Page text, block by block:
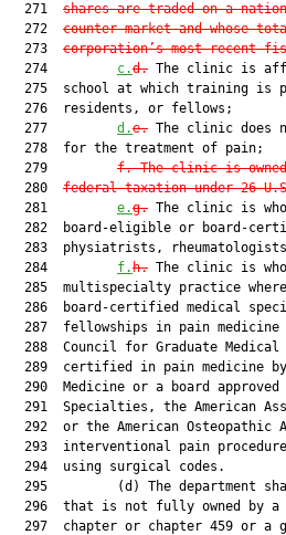
  271
shares are traded on a
  272
counter market and whose
  273
corporation’s most recent
  274
c.d. The clinic is
275  school at which training is
  276  residents, or fellows;
  277
d.e. The clinic does
  278  for the treatment of pain;
  279
f. The clinic is
  280
federal taxation under 26
  281
e.g. The clinic is
282  board-eligible or board-
283  physiatrists,
  284
f.h. The clinic is
285  multispecialty practice
286  board-certified medical
287  fellowships in pain
288  Council for Graduate
289  certified in pain medicine
290  Medicine or a board
291  Specialties, the American
292  or the American Osteopathic
293  interventional pain
  294  using surgical codes.
295         (d) The department
296  that is not fully owned by
297  chapter or chapter 459 or a